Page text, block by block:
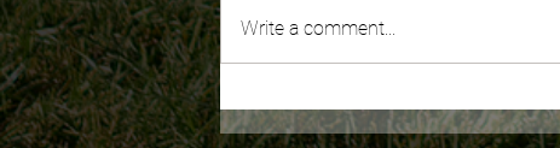
August Ketch Pen
Write a comment...